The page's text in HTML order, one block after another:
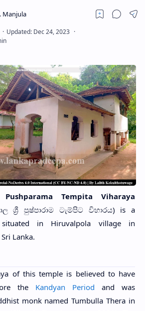
Tempita Viharaya
ශ්‍රී පුෂ්පාරාම ටැම්පිට විහාරය) is a
in Hiruvalpola village in
Lanka.
of this temple is believed to have
the Kandyan Period and was
monk named Tumbulla Thera in